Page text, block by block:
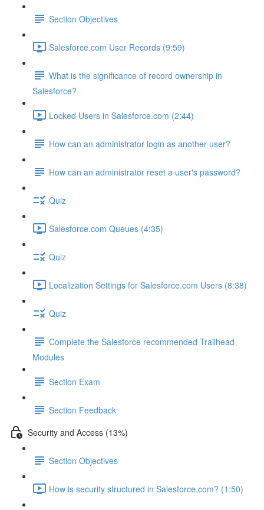
Section Objectives
Salesforce.com User Records (9:59)
What is the significance of record ownership in
Salesforce?
Locked Users in Salesforce.com (2:44)
How can an administrator login as another user?
How can an administrator reset a user's password?
Quiz
Salesforce.com Queues (4:35)
Quiz
Localization Settings for Salesforce.com Users (8:38)
Quiz
Complete the Salesforce recommended Trailhead
Modules
Section Exam
Section Feedback
Security and Access (13%)
Section Objectives
How is security structured in Salesforce.com? (1:50)